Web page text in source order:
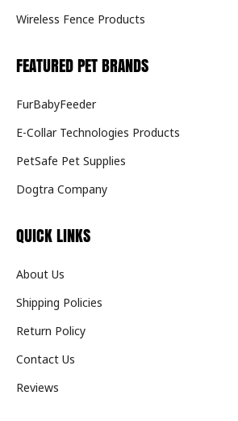
Wireless Fence Products
FEATURED PET BRANDS
FurBabyFeeder
E-Collar Technologies Products
PetSafe Pet Supplies
Dogtra Company
QUICK LINKS
About Us
Shipping Policies
Return Policy
Contact Us
Reviews